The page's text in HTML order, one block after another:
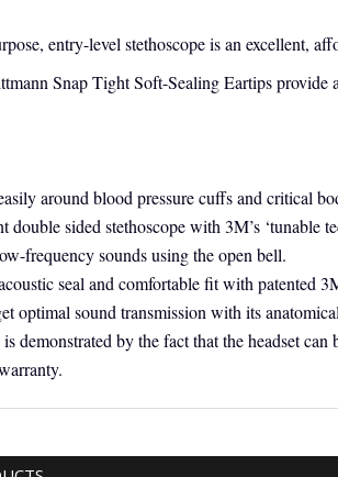
entry-level stethoscope is an excellent,
Snap Tight Soft-Sealing Eartips provide
around blood pressure cuffs and critical
double sided stethoscope with 3M’s
frequency sounds using the open bell.
acoustic seal and comfortable fit with patented
optimal sound transmission with its
is demonstrated by the fact that the headset